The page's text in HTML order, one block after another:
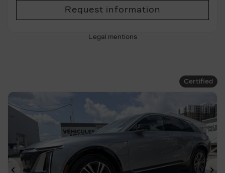
Request information
Legal mentions
Certified